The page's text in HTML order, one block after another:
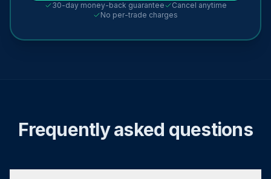
30-day money-back guarantee
Cancel anytime
No per-trade charges
Frequently asked questions